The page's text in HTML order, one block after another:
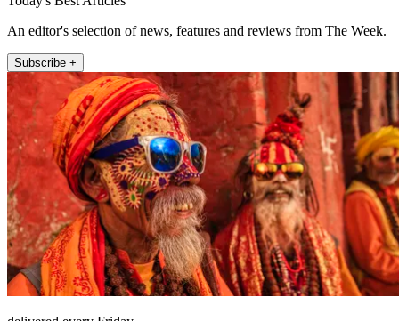
An editor's selection of news, features and reviews from The Week.
Subscribe +